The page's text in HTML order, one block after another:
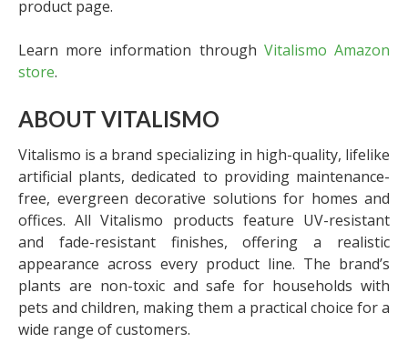
product page.
Learn more information through Vitalismo Amazon
store.
ABOUT VITALISMO
Vitalismo is a brand specializing in high-quality, lifelike
artificial plants, dedicated to providing maintenance-
free, evergreen decorative solutions for homes and
offices. All Vitalismo products feature UV-resistant
and fade-resistant finishes, offering a realistic
appearance across every product line. The brand’s
plants are non-toxic and safe for households with
pets and children, making them a practical choice for a
wide range of customers.